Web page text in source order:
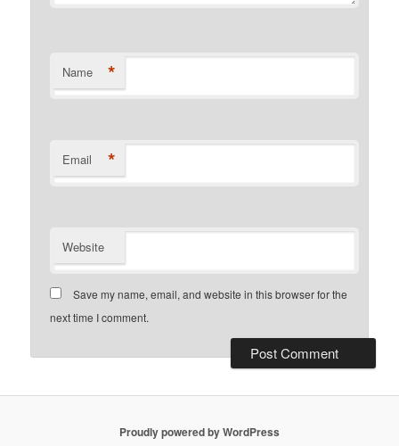
Name *
Email *
Website
Save my name, email, and website in this browser for the
next time I comment.
Proudly powered by WordPress